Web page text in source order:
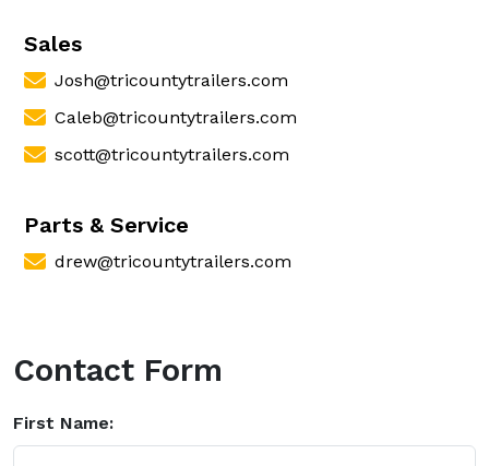
Sales
Josh@tricountytrailers.com
Caleb@tricountytrailers.com
scott@tricountytrailers.com
Parts & Service
drew@tricountytrailers.com
Contact Form
First Name: